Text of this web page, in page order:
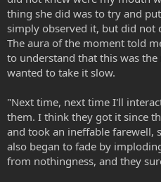
thing she did was to try and
simply observed it, but did not
The aura of the moment told
to understand that this was
wanted to take it slow.
"Next time, next time I'll
them. I think they got it since
and took an ineffable farewell,
also began to fade by
from nothingness, and they